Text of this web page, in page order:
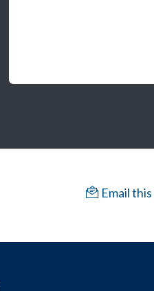
Email